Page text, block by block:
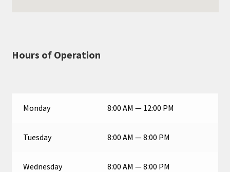
Hours of Operation
Monday 8:00 AM — 12:00 PM
Tuesday 8:00 AM — 8:00 PM
Wednesday 8:00 AM — 8:00 PM